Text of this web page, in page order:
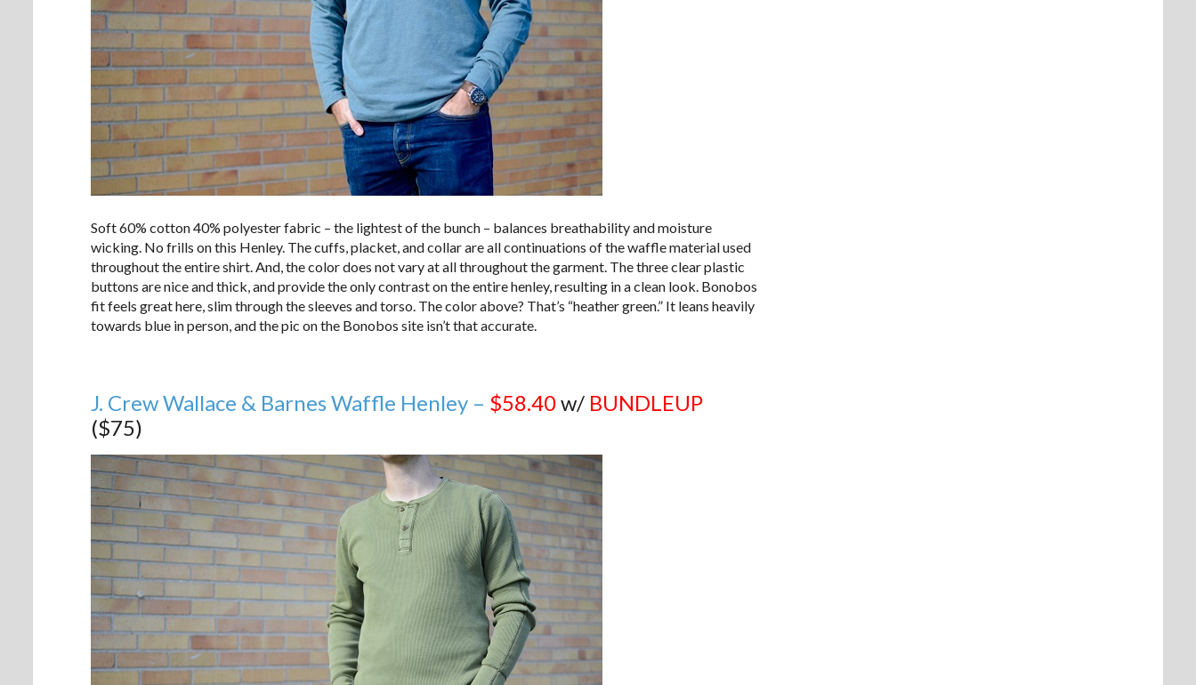
Soft 60% cotton 40% polyester fabric – the lightest of the bunch – balances breathability and moisture
wicking. No frills on this Henley. The cuffs, placket, and collar are all continuations of the waffle material used
throughout the entire shirt. And, the color does not vary at all throughout the garment. The three clear plastic
buttons are nice and thick, and provide the only contrast on the entire henley, resulting in a clean look. Bonobos
fit feels great here, slim through the sleeves and torso. The color above? That’s “heather green.” It leans heavily
towards blue in person, and the pic on the Bonobos site isn’t that accurate.
J. Crew Wallace & Barnes Waffle Henley – $58.40w/ BUNDLEUP
($75)